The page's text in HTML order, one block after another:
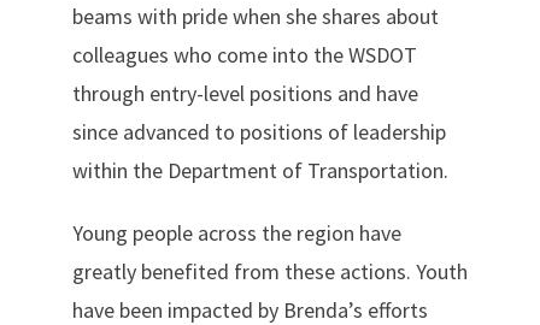
beams with pride when she shares about
colleagues who come into the WSDOT
through entry-level positions and have
since advanced to positions of leadership
within the Department of Transportation.
Young people across the region have
greatly benefited from these actions. Youth
have been impacted by Brenda’s efforts